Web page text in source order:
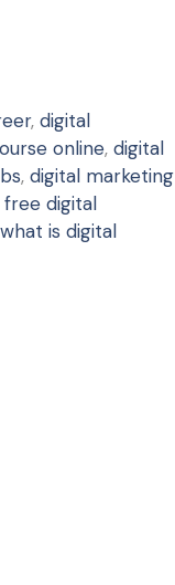
,digital
online, digital
, digital marketing
free digital
what is digital